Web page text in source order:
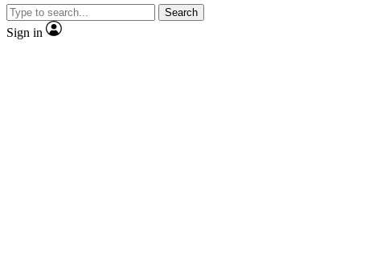
Search
Sign in